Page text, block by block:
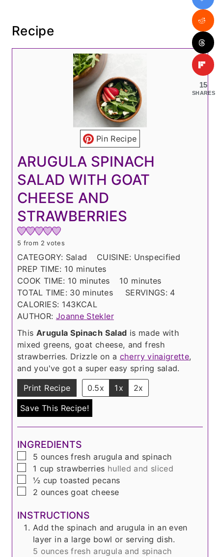
Recipe
Pin Recipe
ARUGULA SPINACH
SALAD WITH GOAT
CHEESE AND
STRAWBERRIES
5 from 2 votes
CATEGORY: Salad CUISINE: Unspecified
PREP TIME: 10 m
i
n
u
t
s
minutes
COOK TIME: 10 m
i
n
u
e
s
minutes 10 m
i
e
s
minutes
TOTAL TIME: 30 m
i
n
u
t
e
s
minutes SERVINGS: 4
CALORIES: 143KCAL
AUTHOR: Joanne Stekler
This Arugula Spinach Salad is made with
mixed greens, goat cheese, and fresh
strawberries. Drizzle on a cherry vinaigrette,
and you've got a super easy spring salad.
Print Recipe
0.5x 1x 2x
Save This Recipe!
INGREDIENTS
▢
5 ounces fresh arugula and spinach
▢
1 cup strawberries hulled and sliced
▢
½ cup toasted pecans
▢
2 ounces goat cheese
INSTRUCTIONS
Add the spinach and arugula in an even
layer in a large bowl or serving dish.
5 ounces fresh arugula and spinach
15
SHARES